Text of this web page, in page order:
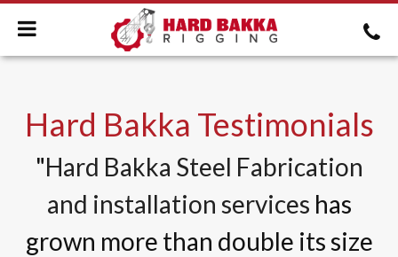
Hard Bakka Testimonials
"Hard Bakka Steel Fabrication
and installation services has
grown more than double its size